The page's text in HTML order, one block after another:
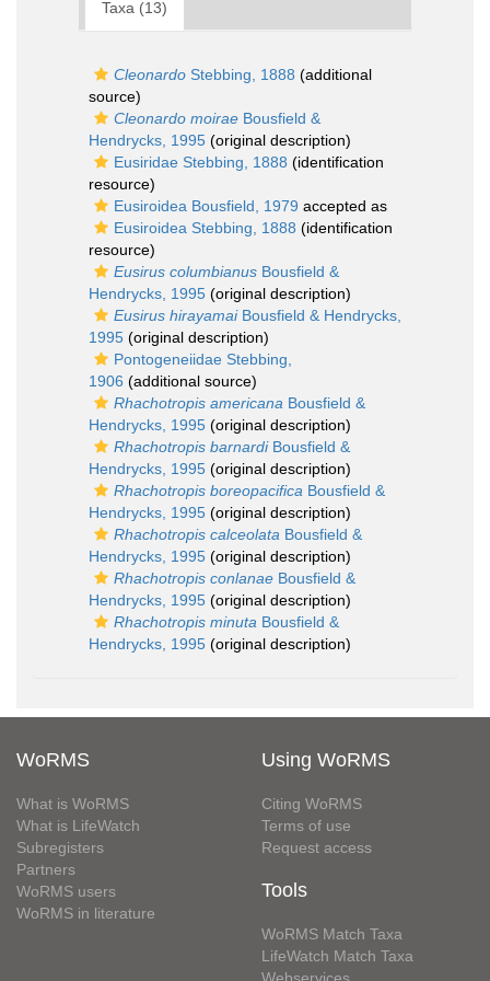
Taxa (13)
Cleonardo Stebbing, 1888 (additional
source)
Cleonardo moirae Bousfield &
Hendrycks, 1995 (original description)
Eusiridae Stebbing, 1888 (identification
resource)
Eusiroidea Bousfield, 1979 accepted as
Eusiroidea Stebbing, 1888 (identification
resource)
Eusirus columbianus Bousfield &
Hendrycks, 1995 (original description)
Eusirus hirayamaiBousfield & Hendrycks,
1995 (original description)
Pontogeneiidae Stebbing,
1906 (additional source)
Rhachotropis americana Bousfield &
Hendrycks, 1995 (original description)
Rhachotropis barnardiBousfield &
Hendrycks, 1995 (original description)
Rhachotropis boreopacifica Bousfield &
Hendrycks, 1995 (original description)
Rhachotropis calceolata Bousfield &
Hendrycks, 1995 (original description)
Rhachotropis conlanae Bousfield &
Hendrycks, 1995 (original description)
Rhachotropis minuta Bousfield &
Hendrycks, 1995 (original description)
WoRMS
What is WoRMS
What is LifeWatch
Subregisters
Partners
WoRMS users
WoRMS in literature
Using WoRMS
Citing WoRMS
Terms of use
Request access
Tools
WoRMS Match Taxa
LifeWatch Match Taxa